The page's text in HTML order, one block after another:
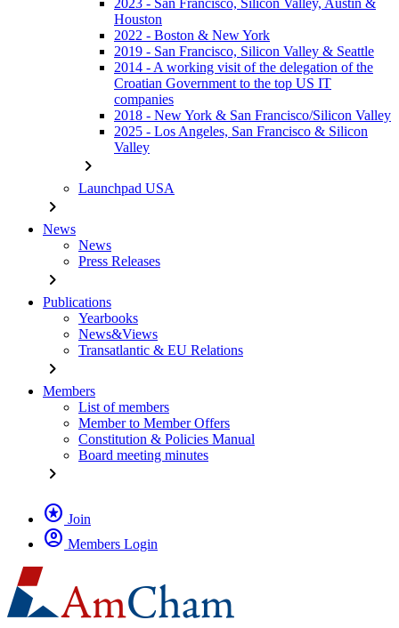
2023 - San Francisco, Silicon Valley, Austin &
Houston
2022 - Boston & New York
2019 - San Francisco, Silicon Valley & Seattle
2014 - A working visit of the delegation of the
Croatian Government to the top US IT
companies
2018 - New York & San Francisco/Silicon Valley
2025 - Los Angeles, San Francisco & Silicon
Valley
chevron_right
Launchpad USA
chevron_right
News
News
Press Releases
chevron_right
Publications
Yearbooks
News&Views
Transatlantic & EU Relations
chevron_right
Members
List of members
Member to Member Offers
Constitution & Policies Manual
Board meeting minutes
chevron_right
stars Join
account_circle Members Login